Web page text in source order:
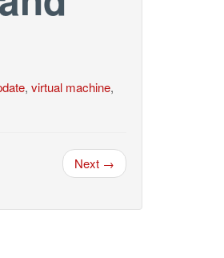
, virtual machine,
Next →